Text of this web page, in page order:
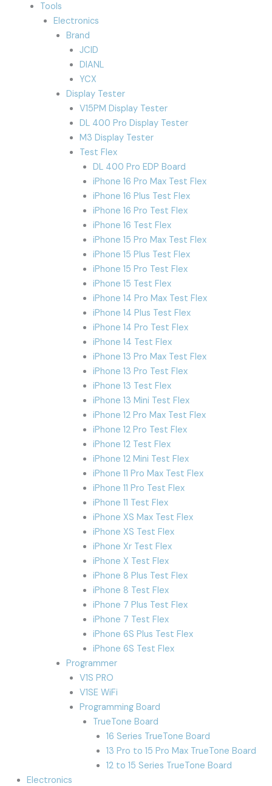
Tools
Electronics
Brand
JCID
DIANL
YCX
Display Tester
V15PM Display Tester
DL 400 Pro Display Tester
M3 Display Tester
Test Flex
DL 400 Pro EDP Board
iPhone 16 Pro Max Test Flex
iPhone 16 Plus Test Flex
iPhone 16 Pro Test Flex
iPhone 16 Test Flex
iPhone 15 Pro Max Test Flex
iPhone 15 Plus Test Flex
iPhone 15 Pro Test Flex
iPhone 15 Test Flex
iPhone 14 Pro Max Test Flex
iPhone 14 Plus Test Flex
iPhone 14 Pro Test Flex
iPhone 14 Test Flex
iPhone 13 Pro Max Test Flex
iPhone 13 Pro Test Flex
iPhone 13 Test Flex
iPhone 13 Mini Test Flex
iPhone 12 Pro Max Test Flex
iPhone 12 Pro Test Flex
iPhone 12 Test Flex
iPhone 12 Mini Test Flex
iPhone 11 Pro Max Test Flex
iPhone 11 Pro Test Flex
iPhone 11 Test Flex
iPhone XS Max Test Flex
iPhone XS Test Flex
iPhone Xr Test Flex
iPhone X Test Flex
iPhone 8 Plus Test Flex
iPhone 8 Test Flex
iPhone 7 Plus Test Flex
iPhone 7 Test Flex
iPhone 6S Plus Test Flex
iPhone 6S Test Flex
Programmer
V1S PRO
V1SE WiFi
Programming Board
TrueTone Board
16 Series TrueTone Board
13 Pro to 15 Pro Max TrueTone Board
12 to 15 Series TrueTone Board
Electronics